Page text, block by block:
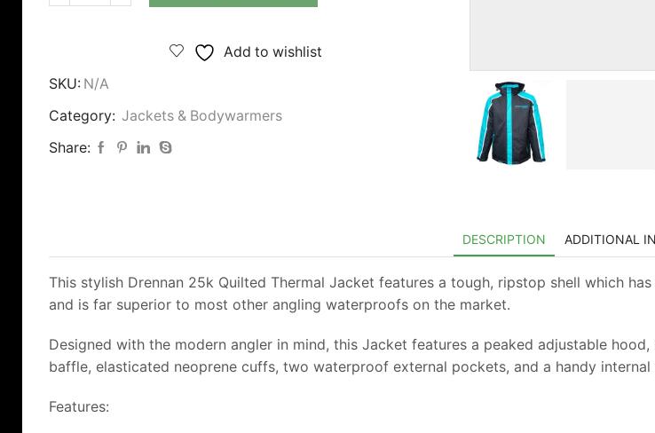
quantity
Add to wishlist
SKU: N/A
Category: Jackets & Bodywarmers
Share:
DESCRIPTION ADDITIONAL
This stylish Drennan 25k Quilted Thermal Jacket features a tough, ripstop shell which
and is far superior to most other angling waterproofs on the market.
Designed with the modern angler in mind, this Jacket features a peaked adjustable
baffle, elasticated neoprene cuffs, two waterproof external pockets, and a handy
Features: